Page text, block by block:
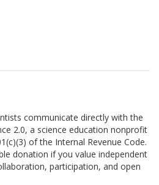
communicate directly with the
2.0, a science education nonprofit
of the Internal Revenue Code.
donation if you value independent
participation, and open